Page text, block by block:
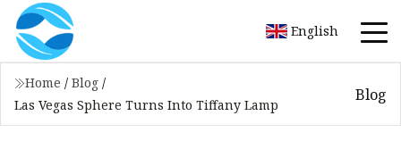
English
Home / Blog /
Las Vegas Sphere Turns Into Tiffany Lamp
Blog